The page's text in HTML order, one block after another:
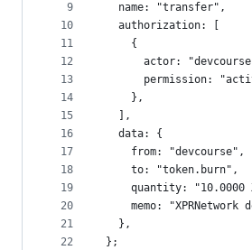
9
10
11
12
13
14
15
16
17
18
19
20
21
22
  name: "transfer",
  authorization: [
    {
actor:
permission:
    },
  ],
  data: {
    from: "devcourse",
    to: "token.burn",
quantity: "10.0000
memo: "XPRNetwork
  },
};